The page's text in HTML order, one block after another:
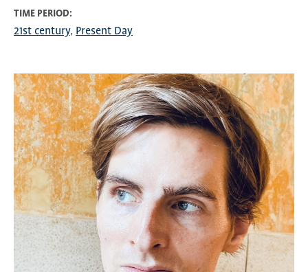
TIME PERIOD
21st century Present Day